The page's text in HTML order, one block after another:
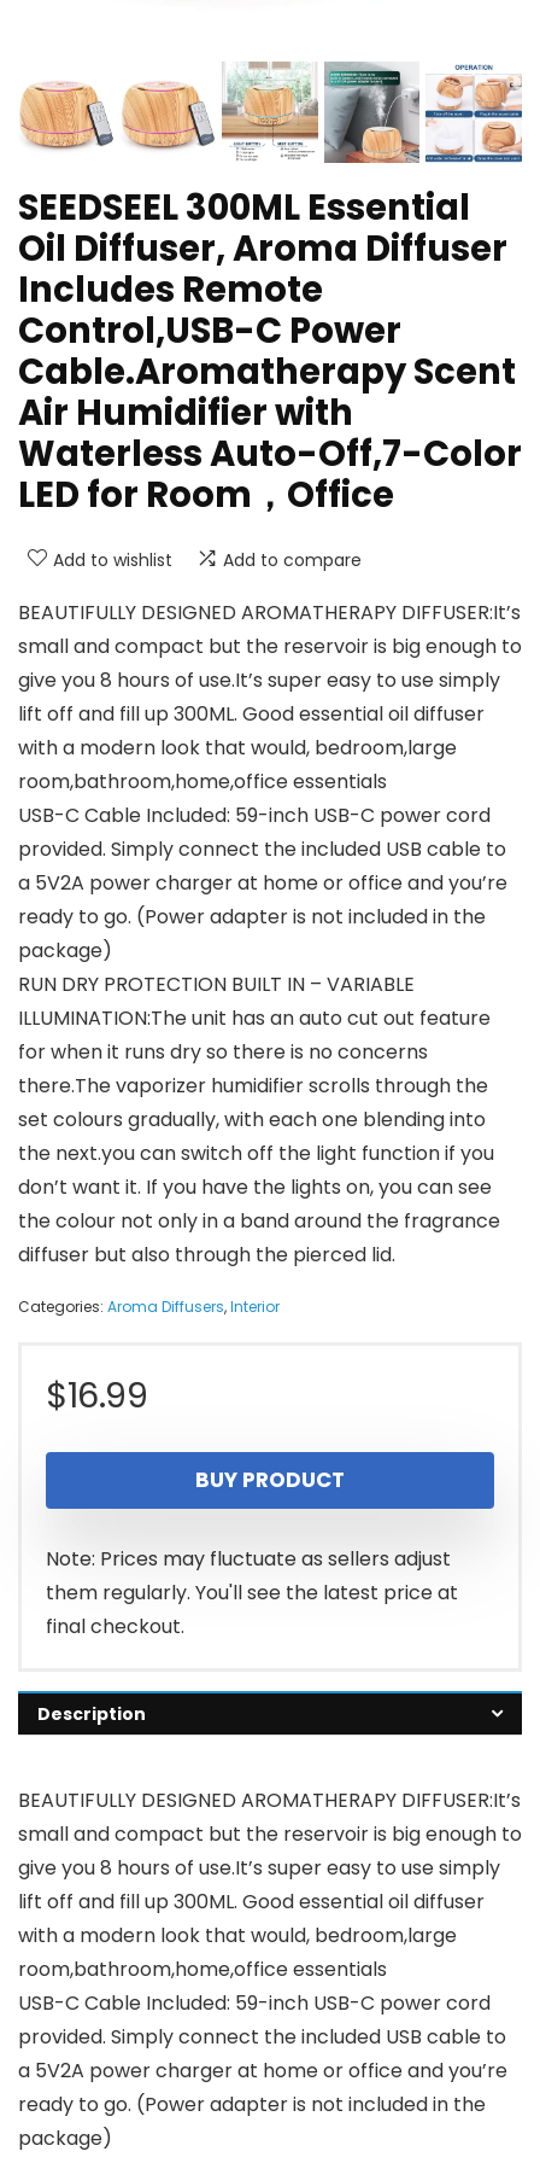
SEEDSEEL 300ML Essential
Oil Diffuser, Aroma Diffuser
Includes Remote
Control,USB-C Power
Cable.Aromatherapy Scent
Air Humidifier with
Waterless Auto-Off,7-Color
LED for Room，Office
Add to wishlist Add to compare
BEAUTIFULLY DESIGNED AROMATHERAPY DIFFUSER:It’s
small and compact but the reservoir is big enough to
give you 8 hours of use.It’s super easy to use simply
lift off and fill up 300ML. Good essential oil diffuser
with a modern look that would, bedroom,large
room,bathroom,home,office essentials
USB-C Cable Included: 59-inch USB-C power cord
provided. Simply connect the included USB cable to
a 5V2A power charger at home or office and you’re
ready to go. (Power adapter is not included in the
package)
RUN DRY PROTECTION BUILT IN – VARIABLE
ILLUMINATION:The unit has an auto cut out feature
for when it runs dry so there is no concerns
there.The vaporizer humidifier scrolls through the
set colours gradually, with each one blending into
the next.you can switch off the light function if you
don’t want it. If you have the lights on, you can see
the colour not only in a band around the fragrance
diffuser but also through the pierced lid.
Categories: Aroma Diffusers,Interior
$16.99
BUY PRODUCT
Note: Prices may fluctuate as sellers adjust
them regularly. You'll see the latest price at
final checkout.
Description
BEAUTIFULLY DESIGNED AROMATHERAPY DIFFUSER:It’s
small and compact but the reservoir is big enough to
give you 8 hours of use.It’s super easy to use simply
lift off and fill up 300ML. Good essential oil diffuser
with a modern look that would, bedroom,large
room,bathroom,home,office essentials
USB-C Cable Included: 59-inch USB-C power cord
provided. Simply connect the included USB cable to
a 5V2A power charger at home or office and you’re
ready to go. (Power adapter is not included in the
package)